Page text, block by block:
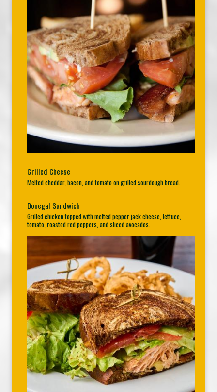
Grilled Cheese
Melted cheddar, bacon, and tomato on grilled sourdough bread.
Donegal Sandwich
Grilled chicken topped with melted pepper jack cheese, lettuce,
tomato, roasted red peppers, and sliced avocados.